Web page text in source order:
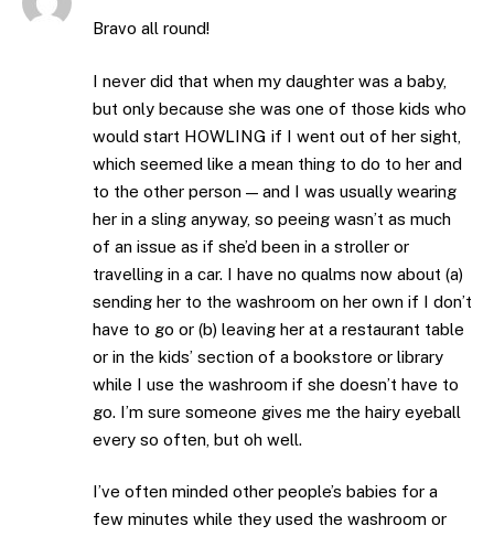
Bravo all round!
I never did that when my daughter was a baby,
but only because she was one of those kids who
would start HOWLING if I went out of her sight,
which seemed like a mean thing to do to her and
to the other person — and I was usually wearing
her in a sling anyway, so peeing wasn’t as much
of an issue as if she’d been in a stroller or
travelling in a car. I have no qualms now about (a)
sending her to the washroom on her own if I don’t
have to go or (b) leaving her at a restaurant table
or in the kids’ section of a bookstore or library
while I use the washroom if she doesn’t have to
go. I’m sure someone gives me the hairy eyeball
every so often, but oh well.
I’ve often minded other people’s babies for a
few minutes while they used the washroom or